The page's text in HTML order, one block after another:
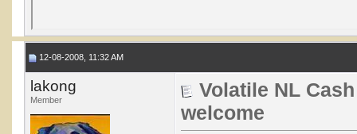
12-08-2008, 11:32 AM
lakong
Member
Volatile NL
welcome